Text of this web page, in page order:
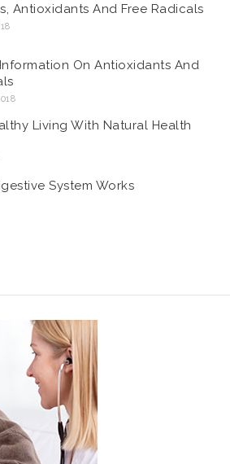
Antioxidants And Free Radicals
On Antioxidants And
Living With Natural Health
System Works